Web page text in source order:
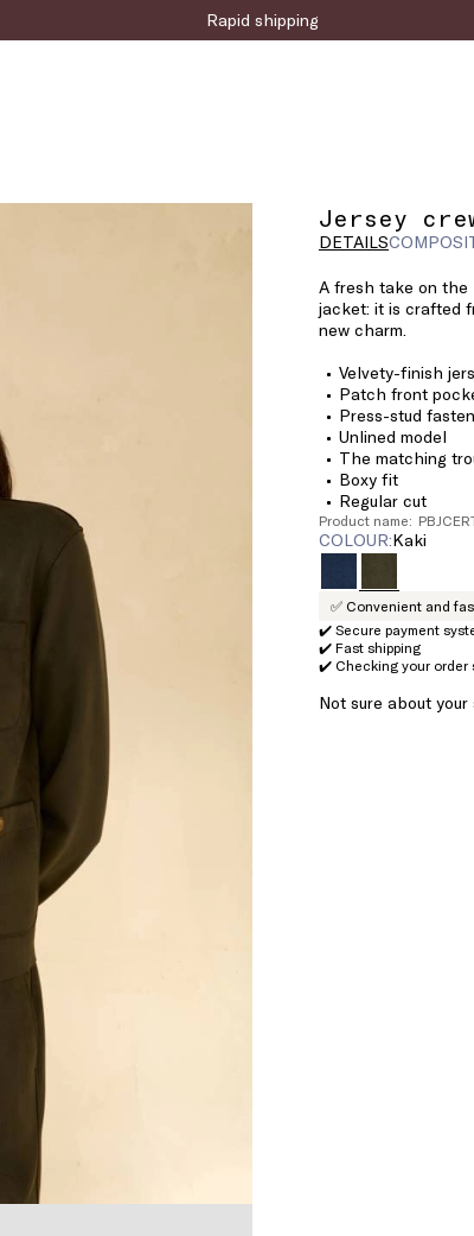
Sign up for the newsletter now!
Rapid shipping
Jersey
DETAILS
A fresh take on the
jacket: it is crafted
new charm.
Velvety-finish
Patch front
Press-stud
Unlined model
The matching
Boxy fit
Regular cut
Product name:
COLOUR: kaki
✅ Convenient and
✔️ Secure payment
✔️ Fast shipping
✔️ Checking your order
Not sure about your